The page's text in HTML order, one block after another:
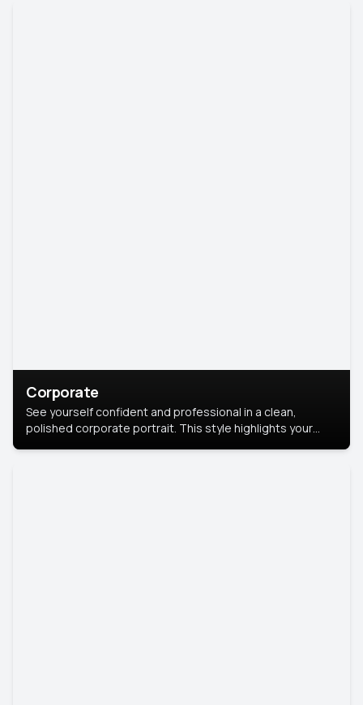
Corporate
See yourself confident and professional in a clean,
polished corporate portrait. This style highlights your